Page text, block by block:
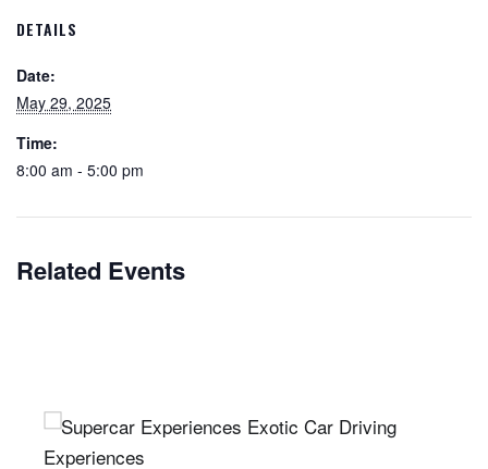
DETAILS
Date:
May 29, 2025
Time:
8:00 am - 5:00 pm
Related Events